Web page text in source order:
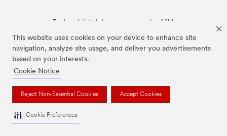
This website uses cookies on your device to enhance site
navigation, analyze site usage, and deliver you advertisements
based on your interests.
Cookie Notice
Reject Non-Essential Cookies Accept Cookies
Cookie Preferences
The brands listed above are trademarks of 3M.